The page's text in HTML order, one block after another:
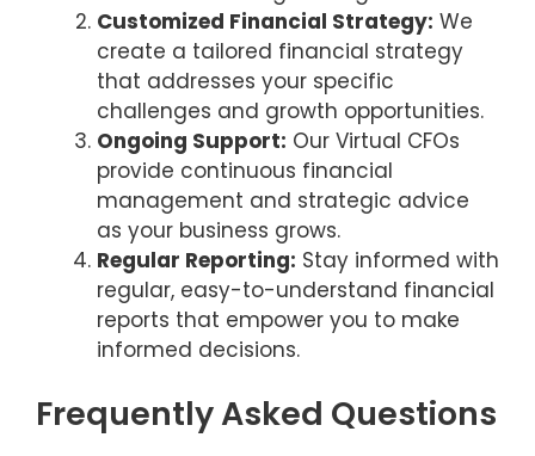
Customized Financial Strategy: We
create a tailored financial strategy
that addresses your specific
challenges and growth opportunities.
Ongoing Support: Our Virtual CFOs
provide continuous financial
management and strategic advice
as your business grows.
Regular Reporting: Stay informed with
regular, easy-to-understand financial
reports that empower you to make
informed decisions.
Frequently Asked Questions